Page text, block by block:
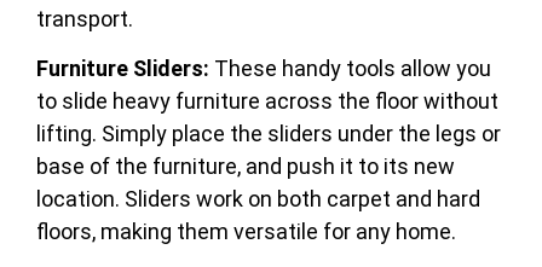
transport.
Furniture Sliders: These handy tools allow you
to slide heavy furniture across the floor without
lifting. Simply place the sliders under the legs or
base of the furniture, and push it to its new
location. Sliders work on both carpet and hard
floors, making them versatile for any home.